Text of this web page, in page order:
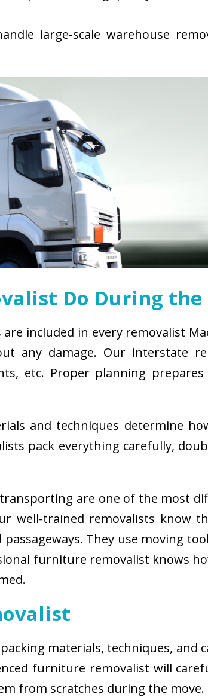
large-scale warehouse
Do During the
included in every removalist
any damage. Our interstate
etc. Proper planning
and techniques determine
pack everything carefully,
are one of the most
well-trained removalists
They use moving
furniture removalist knows
materials, techniques, and
furniture removalist will
from scratches during the move.